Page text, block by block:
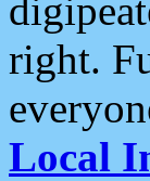
right.
Local